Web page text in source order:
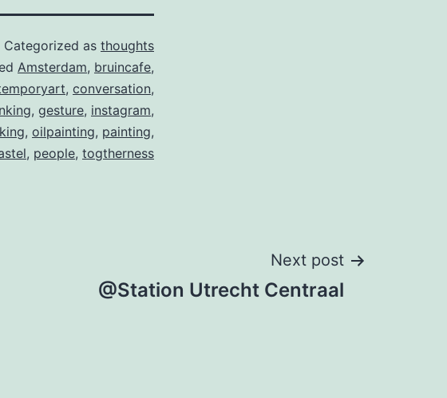
Categorized as thoughts
Amsterdam, bruincafe,
, conversation,
, gesture, instagram,
, oilpainting, painting,
, people, togtherness
Next post
@Station Utrecht Centraal